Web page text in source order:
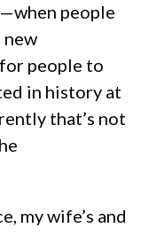
people
new
people to
in history at
that’s not
my wife’s and